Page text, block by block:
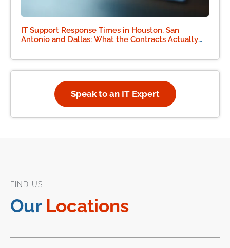
IT Support Response Times in Houston, San
Antonio and Dallas: What the Contracts Actually
Speak to an IT Expert
FIND US
Our Locations